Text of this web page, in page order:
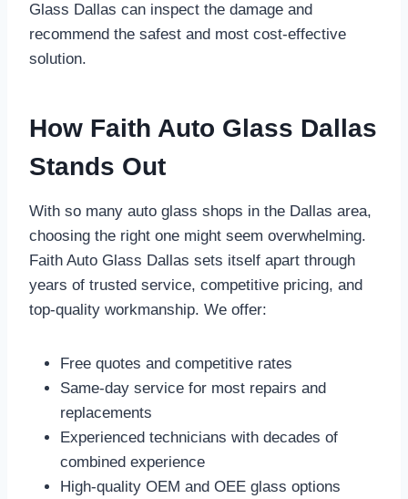
Glass Dallas can inspect the damage and
recommend the safest and most cost-effective
solution.
How Faith Auto Glass Dallas
Stands Out
With so many auto glass shops in the Dallas area,
choosing the right one might seem overwhelming.
Faith Auto Glass Dallas sets itself apart through
years of trusted service, competitive pricing, and
top-quality workmanship. We offer:
Free quotes and competitive rates
Same-day service for most repairs and
replacements
Experienced technicians with decades of
combined experience
High-quality OEM and OEE glass options